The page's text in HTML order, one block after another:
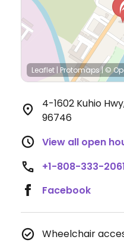
Leaflet | Protomaps|©
4-1602 Kuhio Hwy
96746
View all open
+1-808-333-
Facebook
Wheelchair